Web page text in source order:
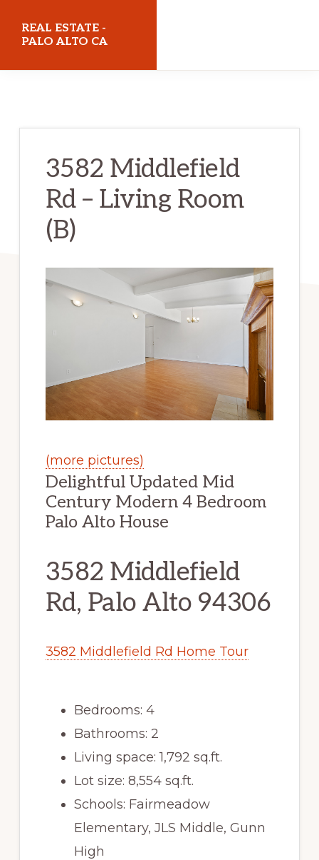
REAL ESTATE -
PALO ALTO CA
3582 Middlefield
Rd – Living Room
(B)
(more pictures)
Delightful Updated Mid
Century Modern 4 Bedroom
Palo Alto House
3582 Middlefield
Rd, Palo Alto 94306
3582 Middlefield Rd Home Tour
Bedrooms: 4
Bathrooms: 2
Living space: 1,792 sq.ft.
Lot size: 8,554 sq.ft.
Schools: Fairmeadow
Elementary, JLS Middle, Gunn
High